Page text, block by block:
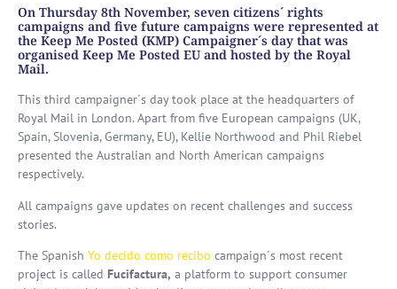
On Thursday 8th November, seven citizens´ rights
campaigns and five future campaigns were represented at
the Keep Me Posted (KMP) Campaigner´s day that was
organised Keep Me Posted EU and hosted by the Royal
Mail.
This third campaigner´s day took place at the headquarters of
Royal Mail in London. Apart from five European campaigns (UK,
Spain, Slovenia, Germany, EU), Kellie Northwood and Phil Riebel
presented the Australian and North American campaigns
respectively.
All campaigns gave updates on recent challenges and success
stories.
The Spanish Yo decido como recibo campaign´s most recent
project is called Fucifactura, a platform to support consumer